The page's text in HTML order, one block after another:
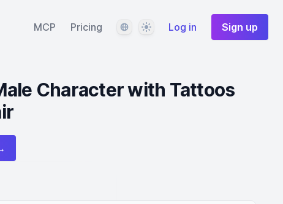
MCP Pricing LanguageThemeLog in Sign up
Character with Tattoos